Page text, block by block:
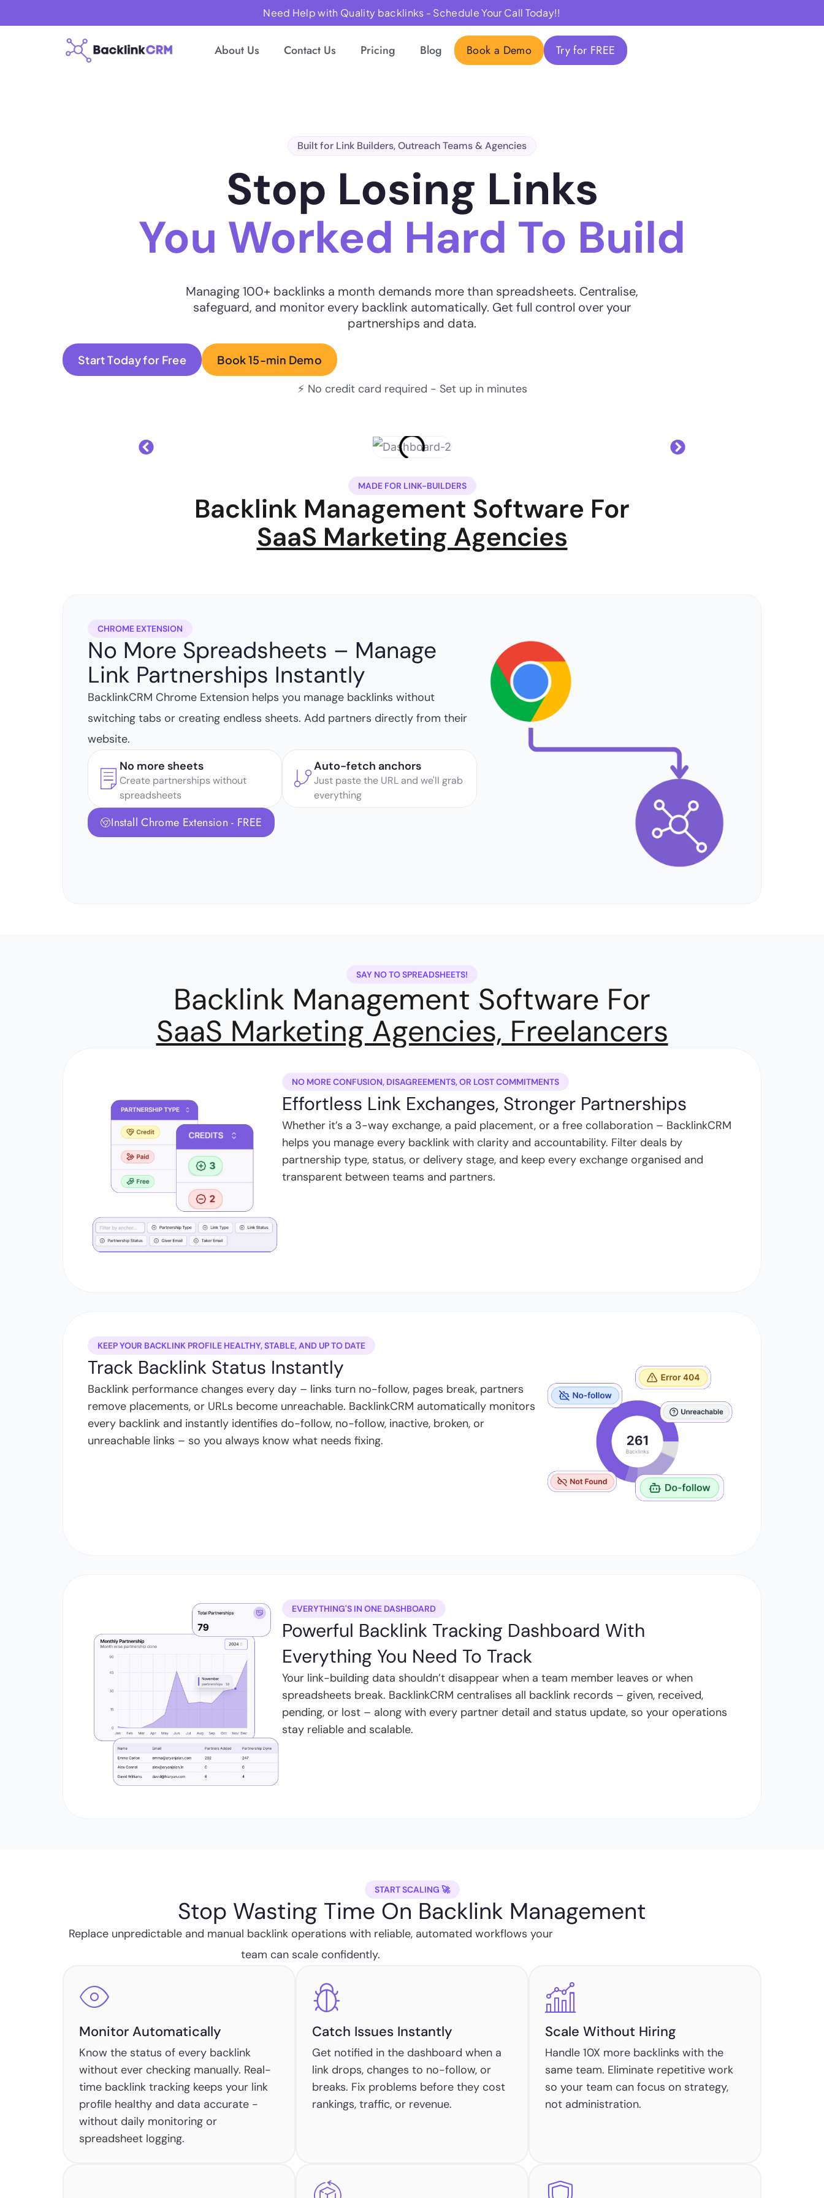
Need Help with Quality backlinks - Schedule Your Call Today!!
About Us Contact Us Pricing Blog Book a Demo Try for FREE
Built for Link Builders, Outreach Teams & Agencies
Stop Losing Links
You Worked Hard To Build
Managing 100+ backlinks a month demands more than spreadsheets. Centralise,
safeguard, and monitor every backlink automatically. Get full control over your
partnerships and data.
Start Today for Free Book 15-min Demo
⚡ No credit card required - Set up in minutes
MADE FOR LINK-BUILDERS
Backlink Management Software For
SaaS Marketing Agencies
CHROME EXTENSION
No More Spreadsheets – Manage
Link Partnerships Instantly
BacklinkCRM Chrome Extension helps you manage backlinks without
switching tabs or creating endless sheets. Add partners directly from their
website.
No more sheets
Create partnerships without
spreadsheets
Auto-fetch anchors
Just paste the URL and we'll grab
everything
Install Chrome Extension - FREE
SAY NO TO SPREADSHEETS!
Backlink Management Software For
SaaS Marketing Agencies, Freelancers
NO MORE CONFUSION, DISAGREEMENTS, OR LOST COMMITMENTS
Effortless Link Exchanges, Stronger Partnerships
Whether it’s a 3-way exchange, a paid placement, or a free collaboration – BacklinkCRM
helps you manage every backlink with clarity and accountability. Filter deals by
partnership type, status, or delivery stage, and keep every exchange organised and
transparent between teams and partners.
KEEP YOUR BACKLINK PROFILE HEALTHY, STABLE, AND UP TO DATE
Track Backlink Status Instantly
Backlink performance changes every day – links turn no-follow, pages break, partners
remove placements, or URLs become unreachable. BacklinkCRM automatically monitors
every backlink and instantly identifies do-follow, no-follow, inactive, broken, or
unreachable links – so you always know what needs fixing.
EVERYTHING'S IN ONE DASHBOARD
Powerful Backlink Tracking Dashboard With
Everything You Need To Track
Your link-building data shouldn’t disappear when a team member leaves or when
spreadsheets break. BacklinkCRM centralises all backlink records – given, received,
pending, or lost – along with every partner detail and status update, so your operations
stay reliable and scalable.
START SCALING 🚀
Stop Wasting Time On Backlink Management
Replace unpredictable and manual backlink operations with reliable, automated workflows your
team can scale confidently.
Monitor Automatically
Know the status of every backlink
without ever checking manually. Real-
time backlink tracking keeps your link
profile healthy and data accurate -
without daily monitoring or
spreadsheet logging.
Catch Issues Instantly
Get notified in the dashboard when a
link drops, changes to no-follow, or
breaks. Fix problems before they cost
rankings, traffic, or revenue.
Scale Without Hiring
Handle 10X more backlinks with the
same team. Eliminate repetitive work
so your team can focus on strategy,
not administration.